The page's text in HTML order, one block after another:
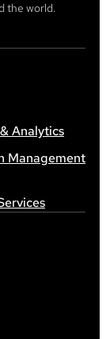
the world.
Analytics
Management